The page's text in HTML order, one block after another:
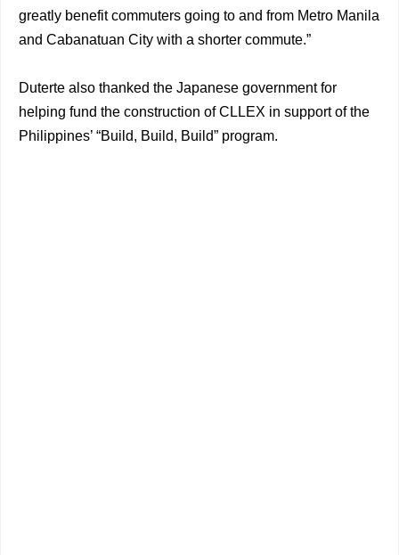
greatly benefit commuters going to and from Metro Manila
and Cabanatuan City with a shorter commute.”
Duterte also thanked the Japanese government for
helping fund the construction of CLLEX in support of the
Philippines’ “Build, Build, Build” program.